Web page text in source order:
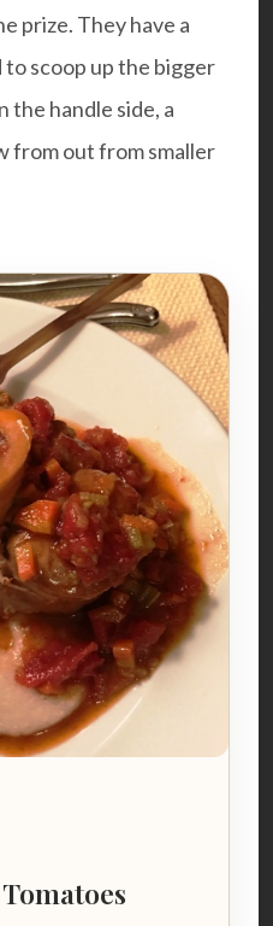
prize. They have a
to scoop up the bigger
the handle side, a
from out from smaller